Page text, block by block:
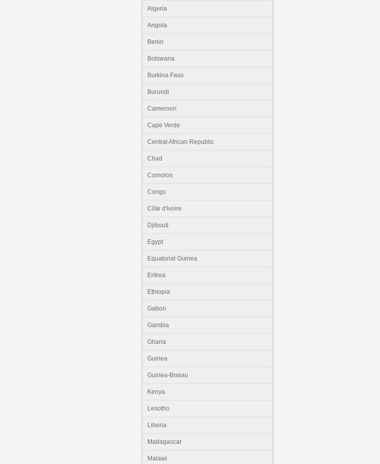
Algeria
Angola
Benin
Botswana
Burkina Faso
Burundi
Cameroon
Cape Verde
Central African Republic
Chad
Comoros
Congo
Côte d'Ivoire
Djibouti
Egypt
Equatorial Guinea
Eritrea
Ethiopia
Gabon
Gambia
Ghana
Guinea
Guinea-Bissau
Kenya
Lesotho
Liberia
Madagascar
Malawi